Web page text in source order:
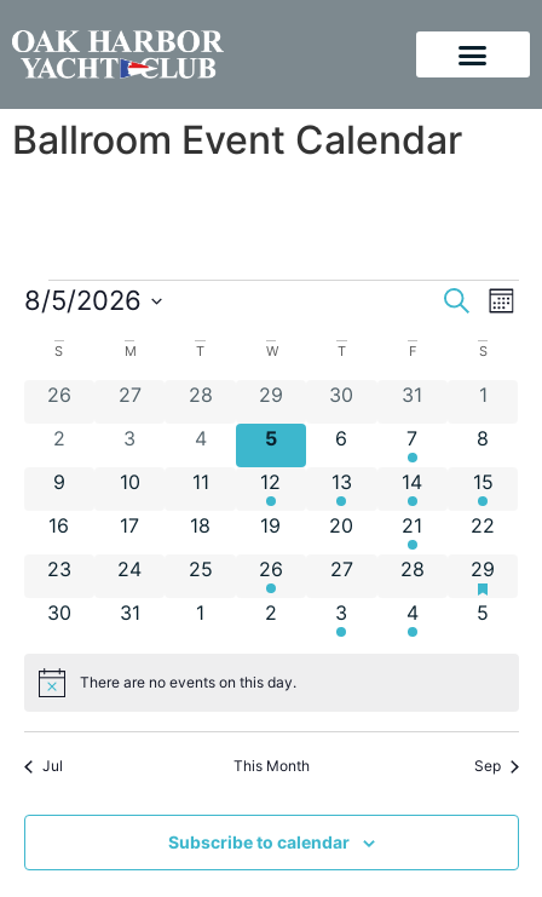
Ballroom Event Calendar
and
Search
8/5/2026
Select
Calendar
of
Events
S M T W T F S
0 events
26 0 events
27 0 events
28 0 events
29 0 events
30 0 events
31 0
1
0 events
2 0 events
3 0 events
4 0 events
5 0 events
6 1 event
7 0
8
0 events
9 0 events
10 0 events
11 1 event
12 1 event
13 1 event
14 1 event
15
0 events
16 0 events
17 0 events
18 0 events
19 0 events
20 1 event
21 0
22
0 events
23 0 events
24 0 events
25 1 event
26 0 events
27 0 events
28 2
29has
0 events
30 0 events
31 0 events
1 0 events
2 1 event
3 1 event
4 0
5
Notice There are no events on this day.
Jul This Month Sep
Subscribe to calendar